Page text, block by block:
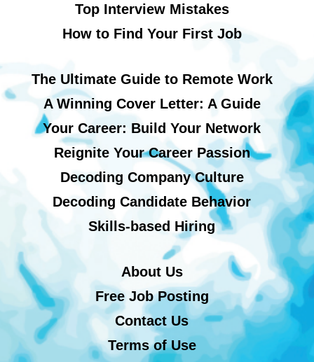
Top Interview Mistakes
How to Find Your First Job
The Ultimate Guide to Remote Work
A Winning Cover Letter: A Guide
Your Career: Build Your Network
Reignite Your Career Passion
Decoding Company Culture
Decoding Candidate Behavior
Skills-based Hiring
About Us
Free Job Posting
Contact Us
Terms of Use